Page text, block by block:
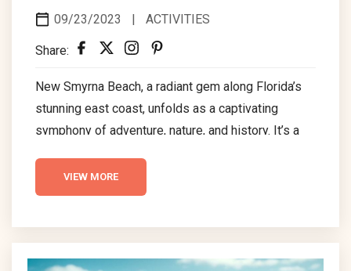
09/23/2023 | ACTIVITIES
Share:
New Smyrna Beach, a radiant gem along Florida’s
stunning east coast, unfolds as a captivating
symphony of adventure, nature, and history. It’s a
reverberate through historic lighthouses, thrilling
speedways, and serene natural sanctuaries. New
with diverse strokes of captivating attractions,
each narrating a unique tale of the city’s enchanting
VIEW MORE